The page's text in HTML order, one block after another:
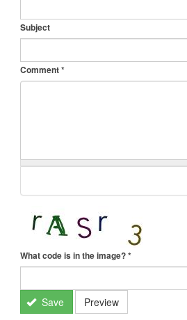
Subject
Comment*
What code is in the image?*
Save Preview